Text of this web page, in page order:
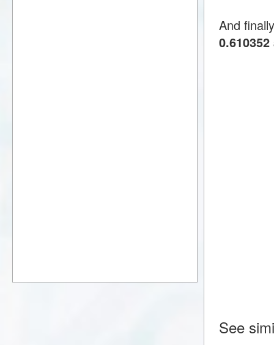
And
See